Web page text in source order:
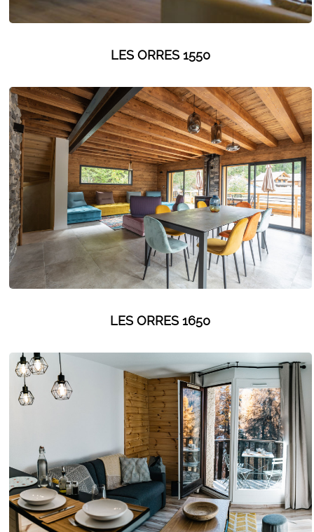
LES ORRES 1550
LES ORRES 1650